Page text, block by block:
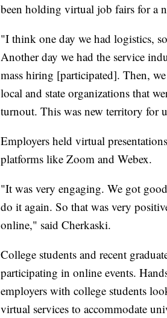
been holding virtual job fairs for a
"I think one day we had logistics,
Another day we had the service
mass hiring [participated]. Then,
local and state organizations that
turnout. This was new territory for
Employers held virtual
platforms like Zoom and Webex.
"It was very engaging. We got
do it again. So that was very
online," said Cherkaski.
College students and recent
participating in online events.
employers with college students
virtual services to accommodate